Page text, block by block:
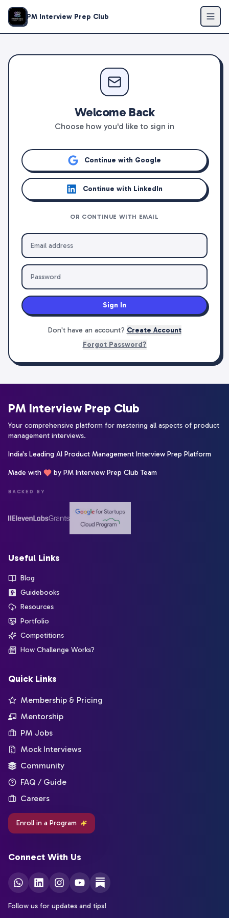
PM Interview Prep Club
Welcome Back
Choose how you'd like to sign in
Continue with Google
Continue with LinkedIn
OR CONTINUE WITH EMAIL
Sign In
Don't have an account? Create Account
Forgot Password?
PM Interview Prep Club
Your comprehensive platform for mastering all aspects of product
management interviews.
India's Leading AI Product Management Interview Prep Platform
Made with by PM Interview Prep Club Team
BACKED BY
Useful Links
Blog
Guidebooks
Resources
Portfolio
Competitions
How Challenge Works?
Quick Links
Membership & Pricing
Mentorship
PM Jobs
Mock Interviews
Community
FAQ / Guide
Careers
Enroll in a Program
Connect With Us
Follow us for updates and tips!